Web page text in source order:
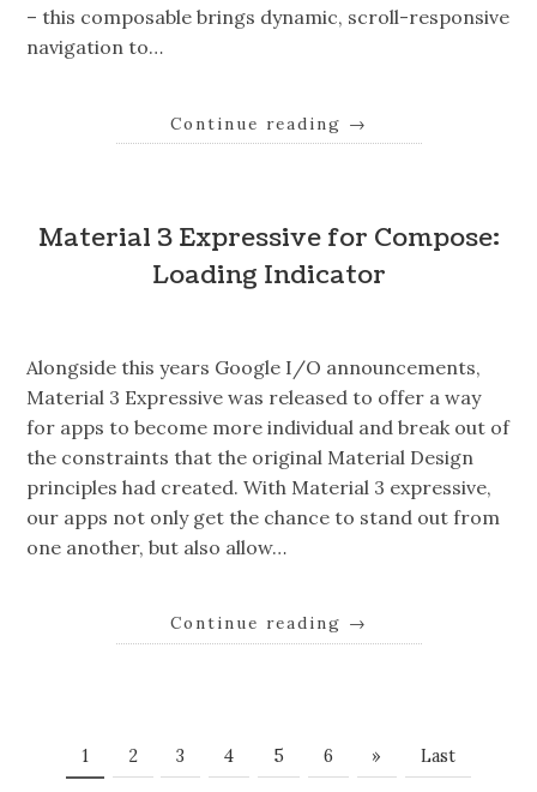
– this composable brings dynamic, scroll-responsive
navigation to…
Continue reading →
Material 3 Expressive for Compose:
Loading Indicator
Alongside this years Google I/O announcements,
Material 3 Expressive was released to offer a way
for apps to become more individual and break out of
the constraints that the original Material Design
principles had created. With Material 3 expressive,
our apps not only get the chance to stand out from
one another, but also allow…
Continue reading →
1 2 3 4 5 6 » Last